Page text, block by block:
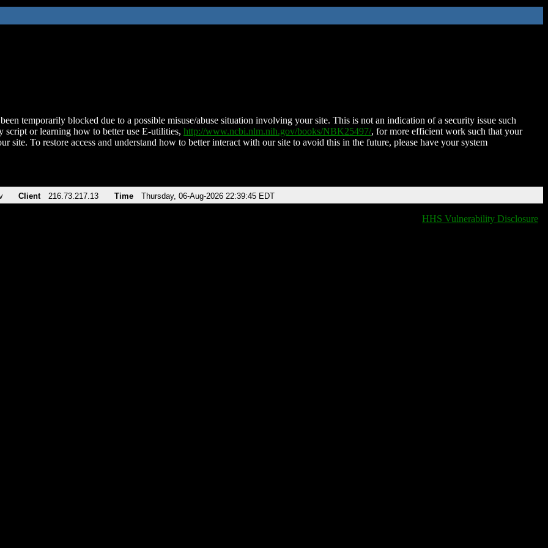
temporarily blocked due to a possible misuse/abuse situation involving your site. This is not an indication of a security issue such
script or learning how to better use E-utilities, http://www.ncbi.nlm.nih.gov/books/NBK25497/, for more efficient work such that your
site. To restore access and understand how to better interact with our site to avoid this in the future, please have your system
Client 216.73.217.13 Time Thursday, 06-Aug-2026 22:39:45 EDT
HHS Vulnerability Disclosure